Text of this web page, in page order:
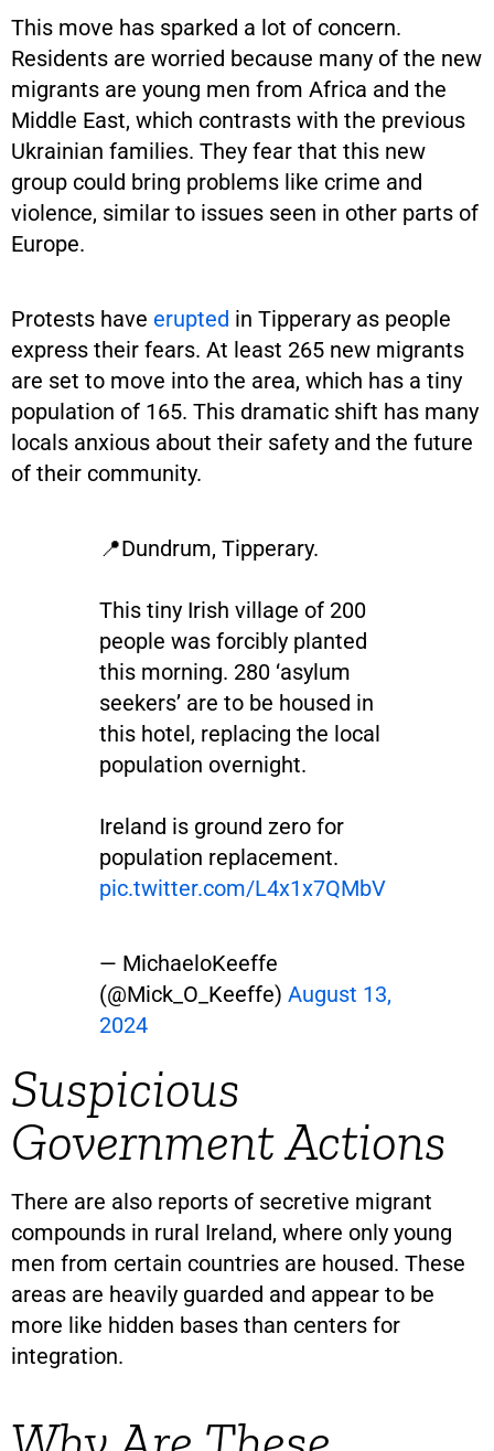
This move has sparked a lot of concern.
Residents are worried because many of the new
migrants are young men from Africa and the
Middle East, which contrasts with the previous
Ukrainian families. They fear that this new
group could bring problems like crime and
violence, similar to issues seen in other parts of
Europe.
Protests have erupted in Tipperary as people
express their fears. At least 265 new migrants
are set to move into the area, which has a tiny
population of 165. This dramatic shift has many
locals anxious about their safety and the future
of their community.
📍Dundrum, Tipperary.
This tiny Irish village of 200
people was forcibly planted
this morning. 280 ‘asylum
seekers’ are to be housed in
this hotel, replacing the local
population overnight.
Ireland is ground zero for
population replacement.
pic.twitter.com/L4x1x7QMbV
— MichaeloKeeffe
(@Mick_O_Keeffe) August 13,
2024
Suspicious
Government Actions
There are also reports of secretive migrant
compounds in rural Ireland, where only young
men from certain countries are housed. These
areas are heavily guarded and appear to be
more like hidden bases than centers for
integration.